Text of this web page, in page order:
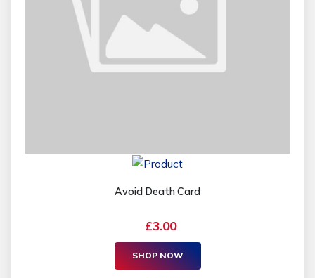
Avoid Death Card
£3.00
SHOP NOW